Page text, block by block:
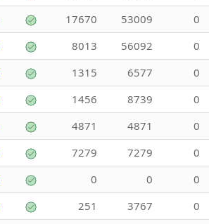
17670 53009 0
8013 56092 0
1315 6577 0
1456 8739 0
4871 4871 0
7279 7279 0
0 0 0
251 3767 0